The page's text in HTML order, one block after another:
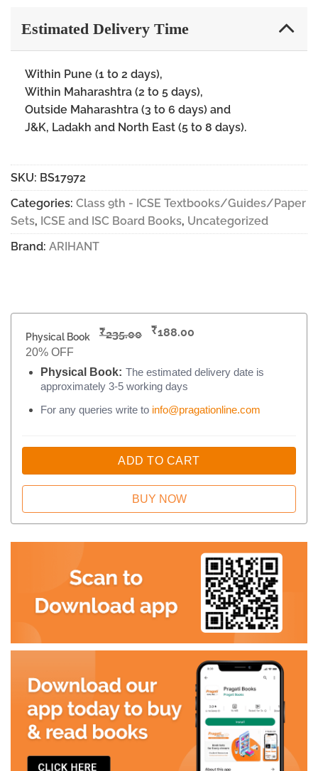
Estimated Delivery Time
Within Pune (1 to 2 days),
Within Maharashtra (2 to 5 days),
Outside Maharashtra (3 to 6 days) and
J&K, Ladakh and North East (5 to 8 days).
SKU: BS17972
Categories: Class 9th - ICSE Textbooks/Guides/Paper
Sets, ICSE and ISC Board Books, Uncategorized
Brand: ARIHANT
Physical Book ₹235.00 ₹188.00
20% OFF
Physical Book: The estimated delivery date is
approximately 3-5 working days
For any queries write to info@pragationline.com
ADD TO CART
BUY NOW